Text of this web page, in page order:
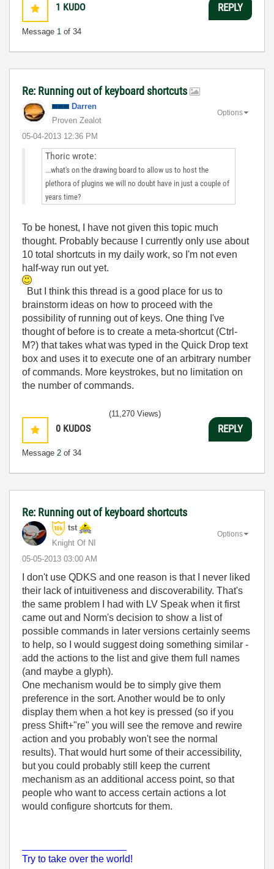
1 KUDO
Message 1 of 34
REPLY
Re: Running out of keyboard shortcuts
Darren
Proven Zealot
‎05-04-2013 12:36 PM
Options
Thoric wrote:
...what's on the drawing board to allow us to host the
plethora of plugins we will no doubt have in just a couple of
years time?
To be honest, I have not given this topic much
thought. Probably because I currently only use about
10 total shortcuts in my daily work, so I'm not even
half-way run out yet.
But I think this thread is a good place for us to
brainstorm ideas on how to proceed with the
possibility of running out of keys. One thing I've
thought of before is to create a meta-shortcut (Ctrl-
M?) that takes what was typed in the Quick Drop text
box and uses it to execute one of an arbitrary number
of commands. More keystrokes, but no limitation on
the number of commands.
0 KUDOS
Message 2 of 34
(11,270 Views)
REPLY
Re: Running out of keyboard shortcuts
tst
Knight Of NI
‎05-05-2013 03:00 AM
Options
I don't use QDKS and one reason is that I never liked
their lack of intuitiveness and discoverability. That's
the same problem I had with LV Speak when it first
came out and Norm's decision to show a list of
possible commands in later versions certainly seems
to help, so I would suggest doing something similar -
add the actions to the list and give them full names
(and maybe a glyph).
One mechanism would be to simply give them
preference in the sort. Another would be to only
display them when a hot key is pressed (so if you
press Shift+"re" you will see the remove and rewire
action and you probably won't see the normal
results). That would hurt some of their accessibility,
but you could probably still keep the current
mechanism as an additional access point, so that
people who want to access certain actions a lot
would configure shortcuts for them.
Try to take over the world!